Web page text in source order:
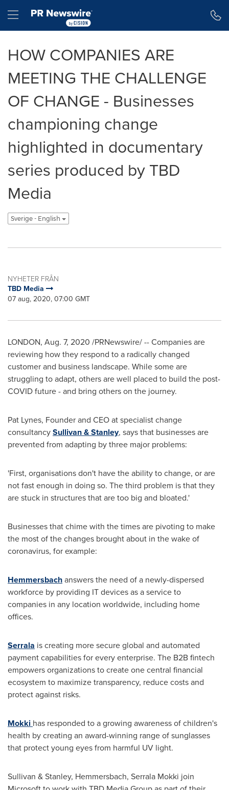
Hamburger menu
HOW COMPANIES ARE
MEETING THE CHALLENGE
OF CHANGE - Businesses
championing change
highlighted in documentary
series produced by TBD
Media
Sverige - English
NYHETER FRÅN
TBD Media
07 aug, 2020, 07:00 GMT
LONDON, Aug. 7, 2020 /PRNewswire/ -- Companies are
reviewing how they respond to a radically changed
customer and business landscape. While some are
struggling to adapt, others are well placed to build the post-
COVID future - and bring others on the journey.
Pat Lynes, Founder and CEO at specialist change
consultancySullivan & Stanley, says that businesses are
prevented from adapting by three major problems:
'First, organisations don't have the ability to change, or are
not fast enough in doing so. The third problem is that they
are stuck in structures that are too big and bloated.'
Businesses that chime with the times are pivoting to make
the most of the changes brought about in the wake of
coronavirus, for example:
Hemmersbachanswers the need of a newly-dispersed
workforce by providing IT devices as a service to
companies in any location worldwide, including home
offices.
Serrala is creating more secure global and automated
payment capabilities for every enterprise. The B2B fintech
empowers organizations to create one central financial
ecosystem to maximize transparency, reduce costs and
protect against risks.
Mokki has responded to a growing awareness of children's
health by creating an award-winning range of sunglasses
that protect young eyes from harmful UV light.
Sullivan & Stanley, Hemmersbach, Serrala Mokki join